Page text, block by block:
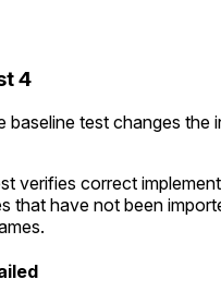
4
baseline test changes the
verifies correct
that have not been